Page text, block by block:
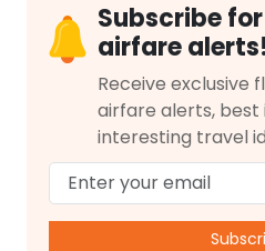
Subscribe
airfare alerts!
Receive exclusive
airfare alerts, best
interesting travel